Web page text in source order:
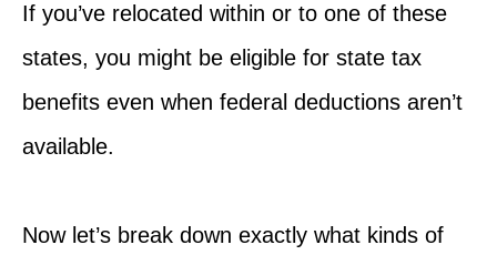
If you’ve relocated within or to one of these
states, you might be eligible for state tax
benefits even when federal deductions aren’t
available.
Now let’s break down exactly what kinds of